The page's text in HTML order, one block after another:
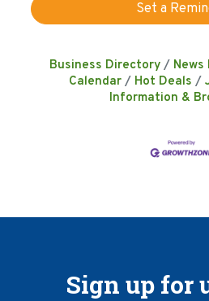
Set a
Business Directory News
Calendar
Hot Deals
Information &
Sign up for